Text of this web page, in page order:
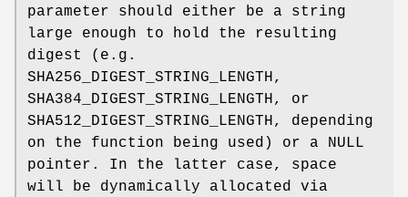
parameter should either be a string
large enough to hold the resulting
digest (e.g.
SHA256_DIGEST_STRING_LENGTH,
SHA384_DIGEST_STRING_LENGTH, or
SHA512_DIGEST_STRING_LENGTH, depending
on the function being used) or a NULL
pointer. In the latter case, space
will be dynamically allocated via